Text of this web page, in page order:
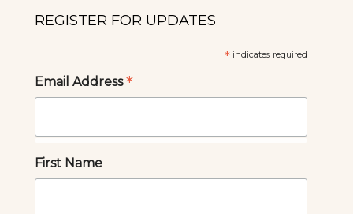
REGISTER FOR UPDATES
*indicates required
Email Address*
First Name